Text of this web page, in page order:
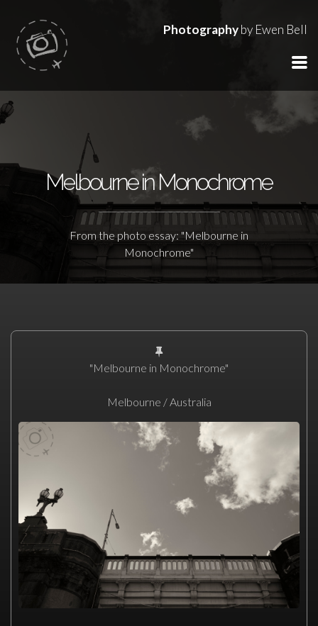
Photographyby Ewen Bell
Melbourne in Monochrome
From the photo essay: "Melbourne in
Monochrome"
"Melbourne in Monochrome"
Melbourne / Australia